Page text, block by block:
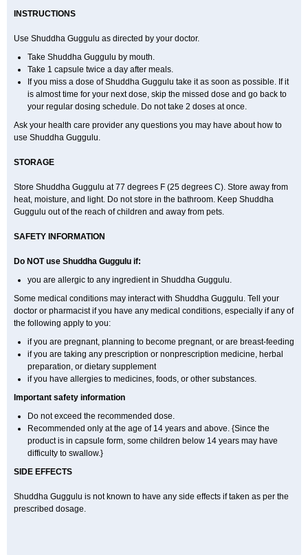
INSTRUCTIONS
Use Shuddha Guggulu as directed by your doctor.
Take Shuddha Guggulu by mouth.
Take 1 capsule twice a day after meals.
If you miss a dose of Shuddha Guggulu take it as soon as possible. If it
is almost time for your next dose, skip the missed dose and go back to
your regular dosing schedule. Do not take 2 doses at once.
Ask your health care provider any questions you may have about how to
use Shuddha Guggulu.
STORAGE
Store Shuddha Guggulu at 77 degrees F (25 degrees C). Store away from
heat, moisture, and light. Do not store in the bathroom. Keep Shuddha
Guggulu out of the reach of children and away from pets.
SAFETY INFORMATION
Do NOT use Shuddha Guggulu if:
you are allergic to any ingredient in Shuddha Guggulu.
Some medical conditions may interact with Shuddha Guggulu. Tell your
doctor or pharmacist if you have any medical conditions, especially if any of
the following apply to you:
if you are pregnant, planning to become pregnant, or are breast-feeding
if you are taking any prescription or nonprescription medicine, herbal
preparation, or dietary supplement
if you have allergies to medicines, foods, or other substances.
Important safety information
Do not exceed the recommended dose.
Recommended only at the age of 14 years and above. {Since the
product is in capsule form, some children below 14 years may have
difficulty to swallow.}
SIDE EFFECTS
Shuddha Guggulu is not known to have any side effects if taken as per the
prescribed dosage.